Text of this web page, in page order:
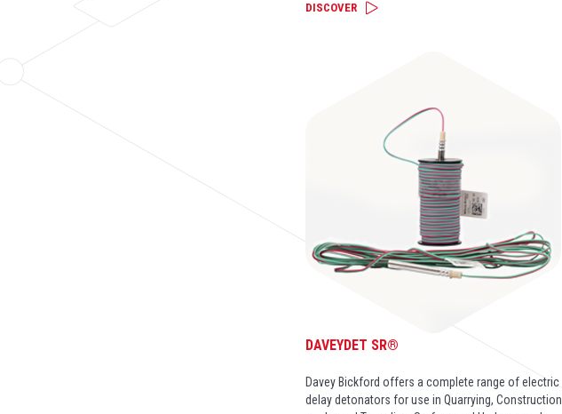
DISCOVER
DAVEYDET SR®
Davey Bickford offers a complete range of electric
delay detonators for use in Quarrying, Construction